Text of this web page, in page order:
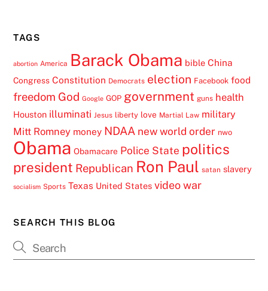
TAGS
abortion America Barack Obama bible China
Congress Constitution Democrats election Facebook food
freedom God Google GOP government guns health
Houston illuminati Jesus liberty love Martial Law military
Mitt Romney money NDAA new world order nwo
Obama Obamacare Police State politics
president Republican Ron Paul satan slavery
socialism Sports Texas United States video war
SEARCH THIS BLOG